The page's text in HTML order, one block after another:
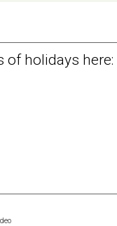
of holidays here: